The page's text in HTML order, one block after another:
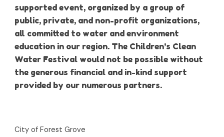
supported event, organized by a group of
public, private, and non-profit organizations,
all committed to water and environment
education in our region. The Children’s Clean
Water Festival would not be possible without
the generous financial and in-kind support
provided by our numerous partners.
City of Forest Grove